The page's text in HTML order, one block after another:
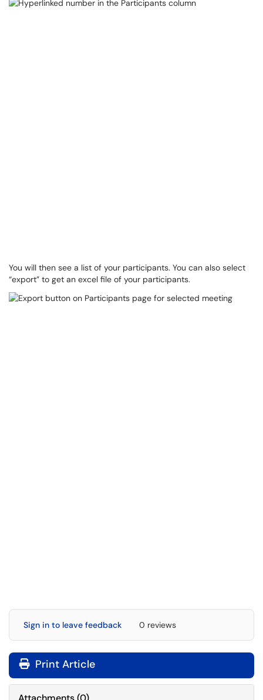
You will then see a list of your participants. You can also select
“export” to get an excel file of your participants.
Sign in to leave feedback 0 reviews
Print Article